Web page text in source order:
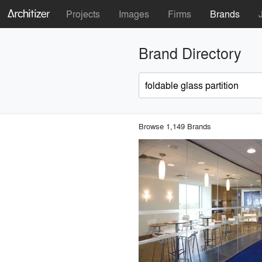
Projects Images Firms Brands
Brand Directory
Browse 1,149 Brands